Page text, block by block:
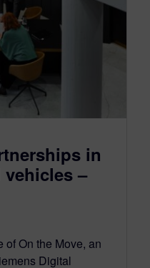
in
–
of On the Move, an
Digital